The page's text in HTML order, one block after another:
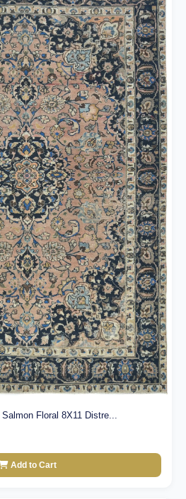
Floral 8X11 Distre...
Add to Cart